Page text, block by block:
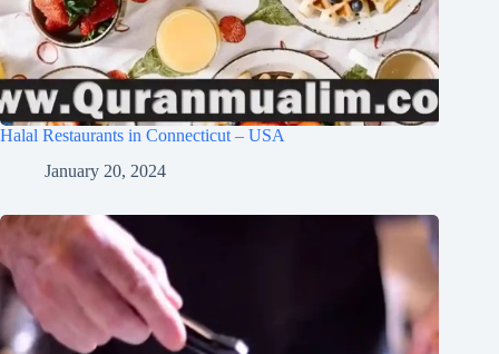
Halal Restaurants in Connecticut – USA
January 20, 2024